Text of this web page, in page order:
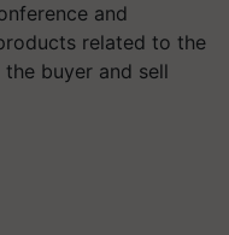
and
related to the
buyer and sell